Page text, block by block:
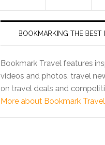
BOOKMARKING THE BEST
Bookmark Travel features
videos and photos, travel
on travel deals and
More about Bookmark